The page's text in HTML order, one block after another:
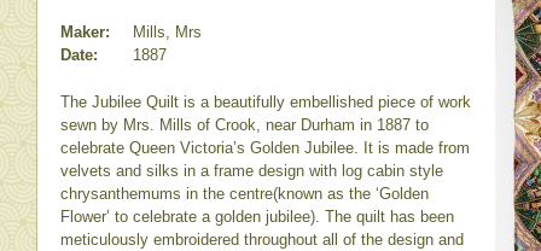
Maker:
Mills, Mrs
Date:
1887
The Jubilee Quilt is a beautifully embellished piece of work
sewn by Mrs. Mills of Crook, near Durham in 1887 to
celebrate Queen Victoria’s Golden Jubilee. It is made from
velvets and silks in a frame design with log cabin style
chrysanthemums in the centre(known as the ‘Golden
Flower’ to celebrate a golden jubilee). The quilt has been
meticulously embroidered throughout all of the design and